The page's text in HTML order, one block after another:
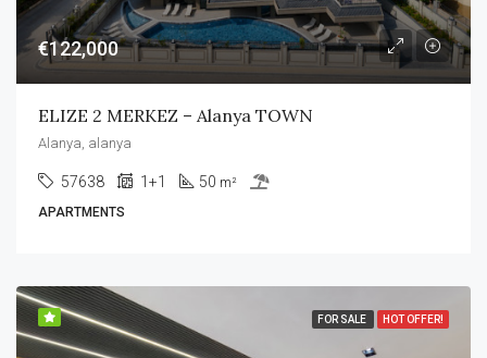
€122,000
ELIZE 2 MERKEZ – Alanya TOWN
Alanya, alanya
57638 1+1 50 m²
APARTMENTS
FOR SALE HOT OFFER!